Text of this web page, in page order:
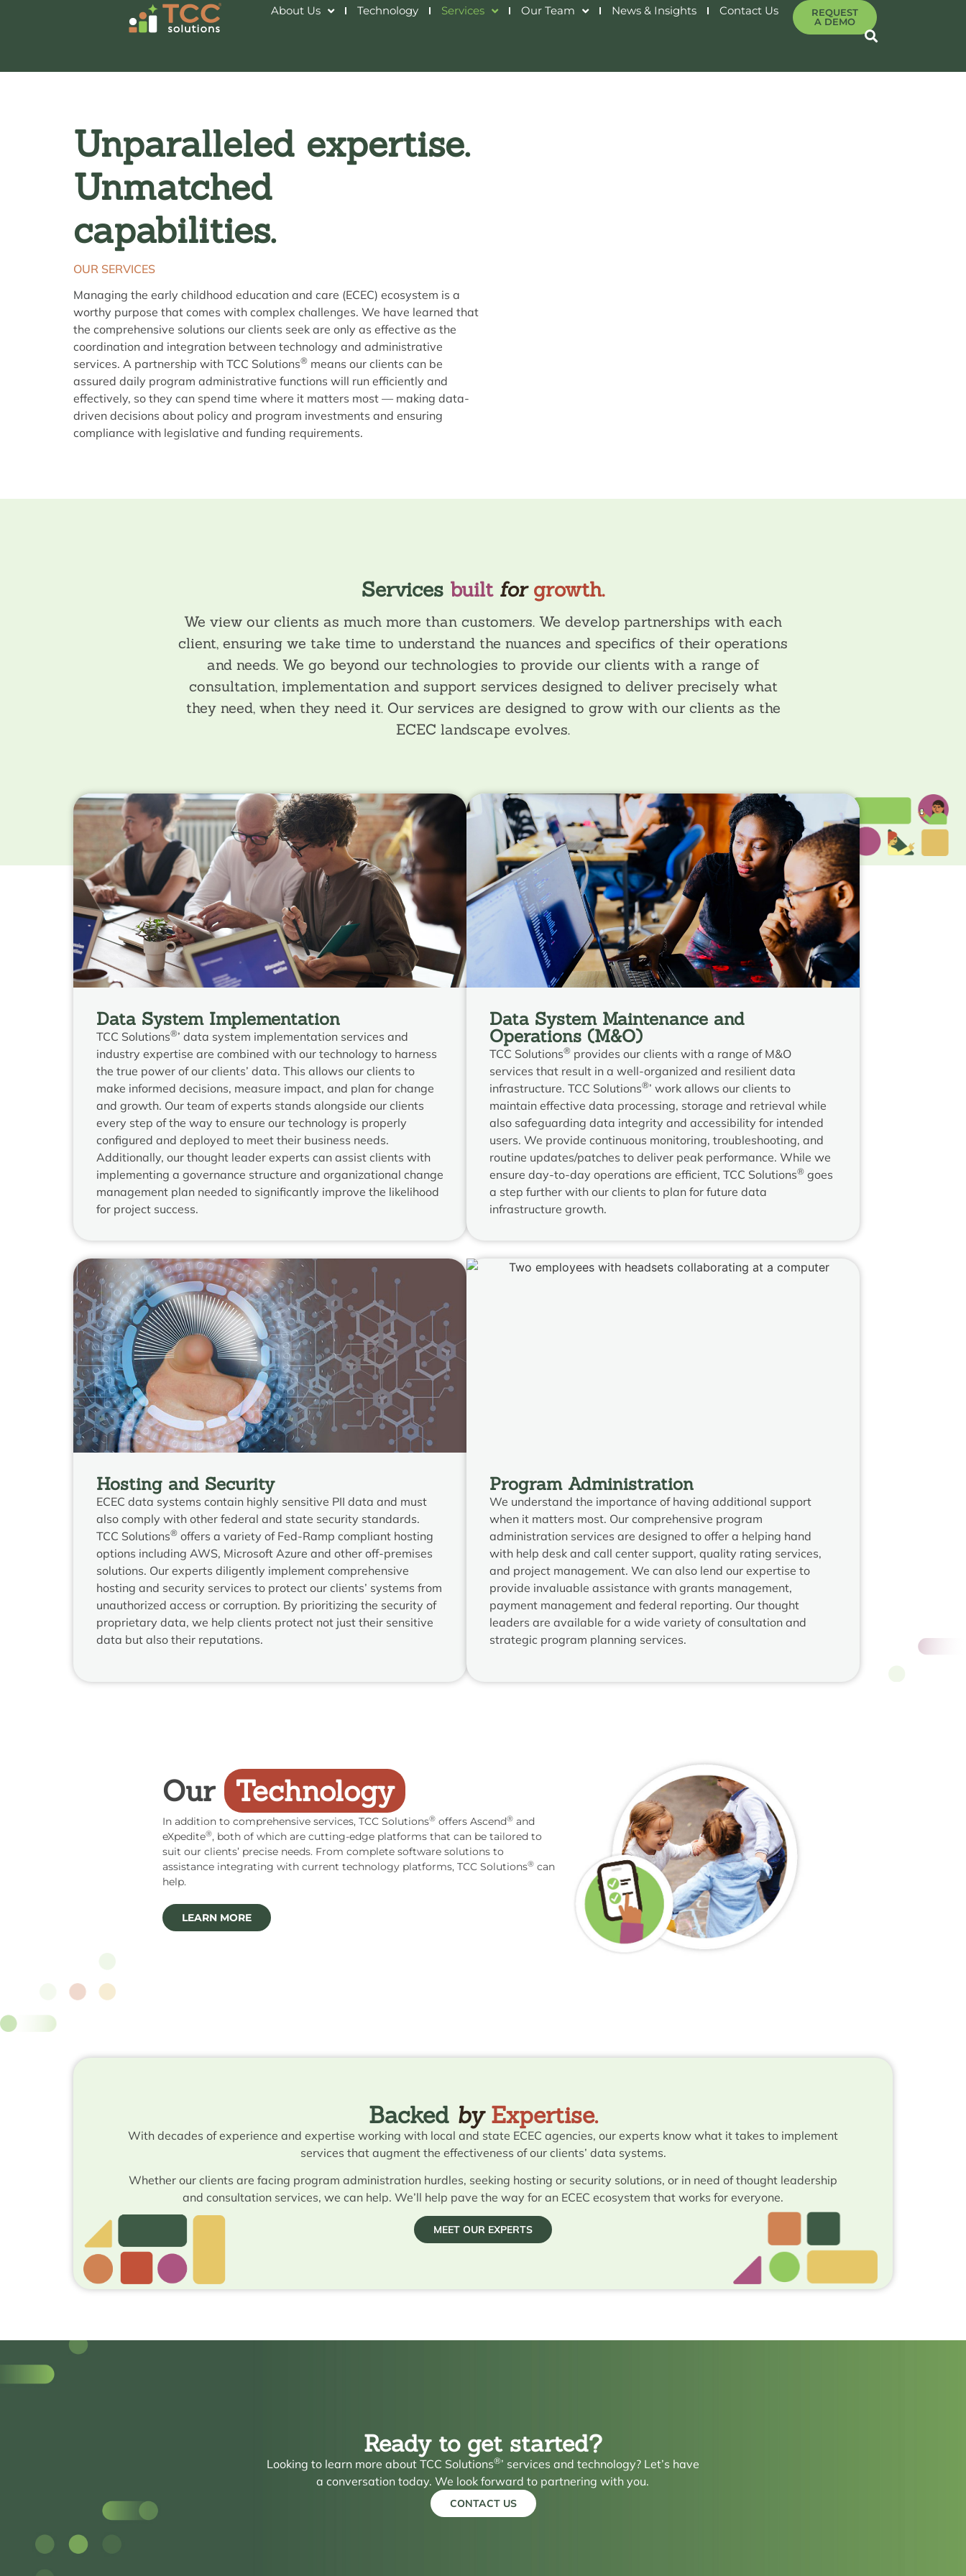
About Us Technology Services Our Team News & Insights Contact Us
REQUEST
A DEMO
Unparalleled expertise.
Unmatched
capabilities.
OUR SERVICES
Managing the early childhood education and care (ECEC) ecosystem is a
worthy purpose that comes with complex challenges. We have learned that
the comprehensive solutions our clients seek are only as effective as the
coordination and integration between technology and administrative
services. A partnership with TCC Solutions® means our clients can be
assured daily program administrative functions will run efficiently and
effectively, so they can spend time where it matters most — making data-
driven decisions about policy and program investments and ensuring
compliance with legislative and funding requirements.
Services built for growth.
We view our clients as much more than customers. We develop partnerships with each
client, ensuring we take time to understand the nuances and specifics of their operations
and needs. We go beyond our technologies to provide our clients with a range of
consultation, implementation and support services designed to deliver precisely what
they need, when they need it. Our services are designed to grow with our clients as the
ECEC landscape evolves.
Data System Implementation
TCC Solutions®’ data system implementation services and
industry expertise are combined with our technology to harness
the true power of our clients’ data. This allows our clients to
make informed decisions, measure impact, and plan for change
and growth. Our team of experts stands alongside our clients
every step of the way to ensure our technology is properly
configured and deployed to meet their business needs.
Additionally, our thought leader experts can assist clients with
implementing a governance structure and organizational change
management plan needed to significantly improve the likelihood
for project success.
Data System Maintenance and
Operations (M&O)
TCC Solutions® provides our clients with a range of M&O
services that result in a well-organized and resilient data
infrastructure. TCC Solutions®’ work allows our clients to
maintain effective data processing, storage and retrieval while
also safeguarding data integrity and accessibility for intended
users. We provide continuous monitoring, troubleshooting, and
routine updates/patches to deliver peak performance. While we
ensure day-to-day operations are efficient, TCC Solutions® goes
a step further with our clients to plan for future data
infrastructure growth.
Hosting and Security
ECEC data systems contain highly sensitive PII data and must
also comply with other federal and state security standards.
TCC Solutions® offers a variety of Fed-Ramp compliant hosting
options including AWS, Microsoft Azure and other off-premises
solutions. Our experts diligently implement comprehensive
hosting and security services to protect our clients’ systems from
unauthorized access or corruption. By prioritizing the security of
proprietary data, we help clients protect not just their sensitive
data but also their reputations.
Program Administration
We understand the importance of having additional support
when it matters most. Our comprehensive program
administration services are designed to offer a helping hand
with help desk and call center support, quality rating services,
and project management. We can also lend our expertise to
provide invaluable assistance with grants management,
payment management and federal reporting. Our thought
leaders are available for a wide variety of consultation and
strategic program planning services.
Our Technology
In addition to comprehensive services, TCC Solutions® offers Ascend® and
eXpedite®, both of which are cutting-edge platforms that can be tailored to
suit our clients’ precise needs. From complete software solutions to
assistance integrating with current technology platforms, TCC Solutions® can
help.
LEARN MORE
Backed by Expertise.
With decades of experience and expertise working with local and state ECEC agencies, our experts know what it takes to implement
services that augment the effectiveness of our clients’ data systems.
Whether our clients are facing program administration hurdles, seeking hosting or security solutions, or in need of thought leadership
and consultation services, we can help. We’ll help pave the way for an ECEC ecosystem that works for everyone.
MEET OUR EXPERTS
Ready to get started?
Looking to learn more about TCC Solutions®’ services and technology? Let’s have
a conversation today. We look forward to partnering with you.
CONTACT US